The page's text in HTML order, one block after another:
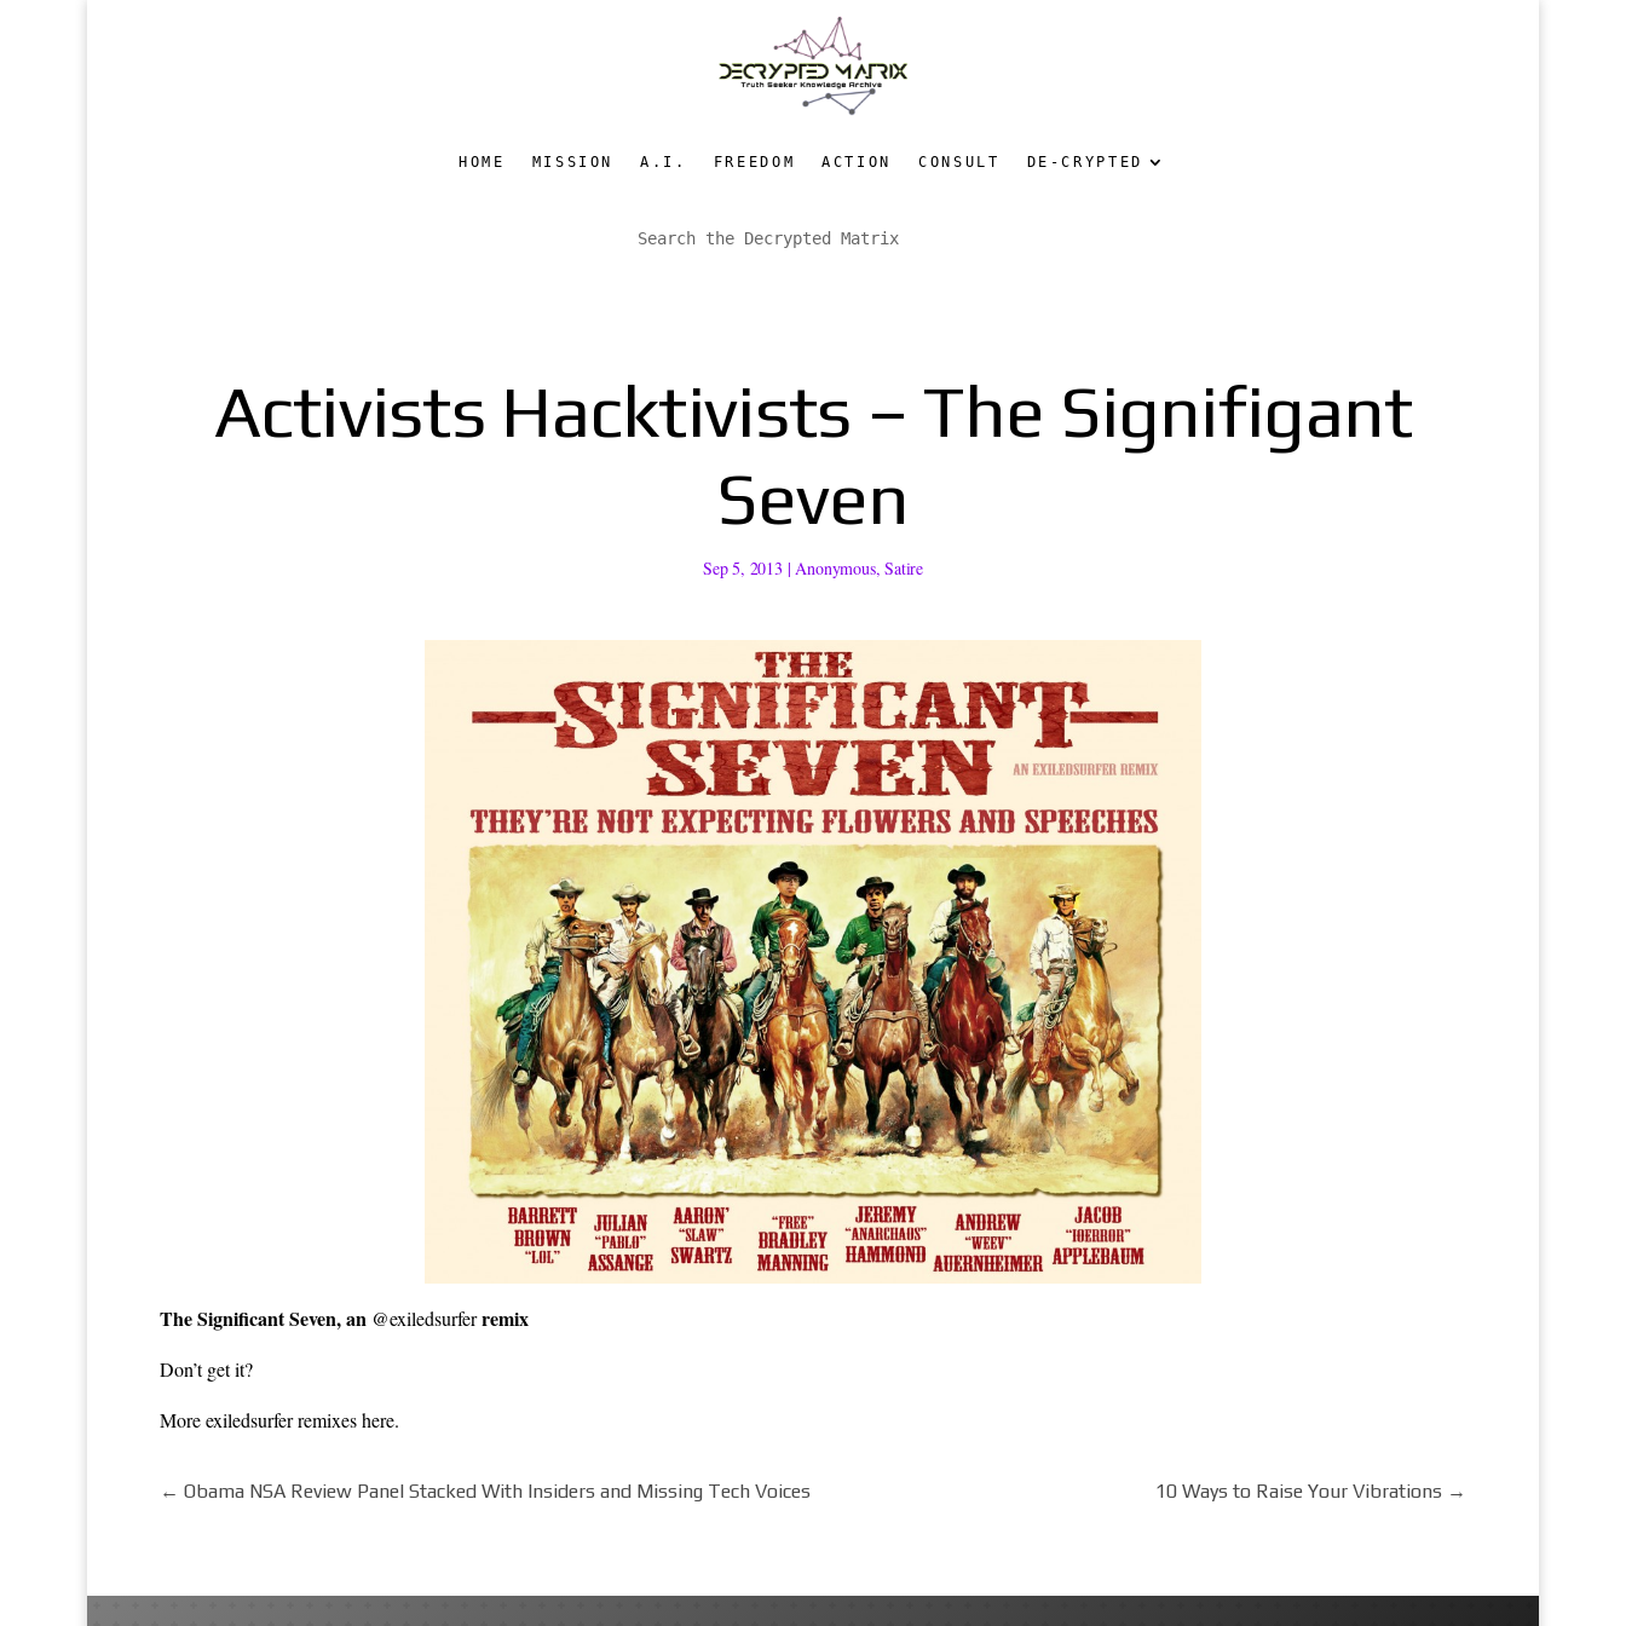
HOME MISSION A.I. FREEDOM ACTION CONSULT DE-CRYPTED
Activists Hacktivists – The Signifigant
Seven
Sep 5, 2013 |Anonymous,Satire
The Significant Seven, an @exiledsurferremix
Don’tget it?
More exiledsurfer remixeshere.
← Obama NSA Review Panel Stacked With Insiders and Missing Tech Voices 10 Ways to Raise Your Vibrations →